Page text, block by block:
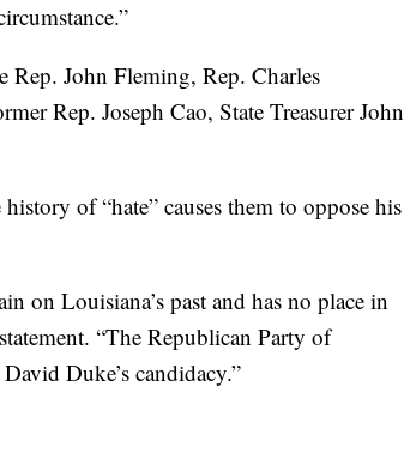
Rep. John Fleming, Rep. Charles
Rep. Joseph Cao, State Treasurer John
of “hate” causes them to oppose his
on Louisiana’s past and has no place in
“The Republican Party of
Duke’s candidacy.”